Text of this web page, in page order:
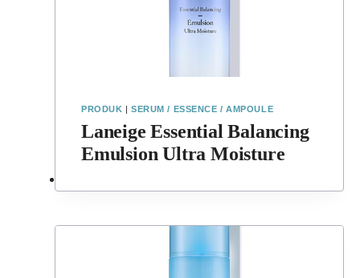
PRODUK |SERUM / ESSENCE / AMPOULE
Laneige Essential Balancing
Emulsion Ultra Moisture